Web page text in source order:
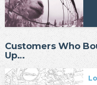
Customers Who
Up…